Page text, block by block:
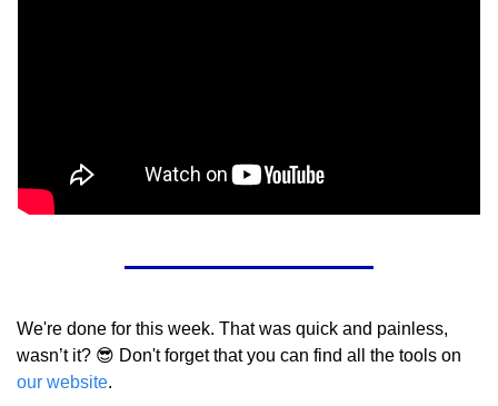
We're done for this week. That was quick and painless,
wasn’t it? 😎
our website.